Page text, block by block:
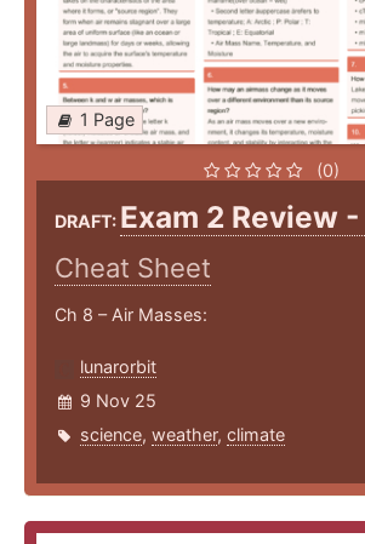
1 Page
(0)
DRAFT: Exam 2 Review
Cheat Sheet
Ch 8 – Air Masses:
lunarorbit
9 Nov 25
science, weather, climate